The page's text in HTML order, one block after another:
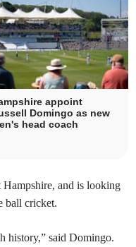
appoint
Domingo as new
head coach
and is looking
ball cricket.
history,” said Domingo.